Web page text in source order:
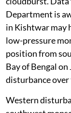
It is not yet clear
cloudburst.
Department is
in Kishtwar may
low-pressure
position from
Bay of Bengal on
disturbance over